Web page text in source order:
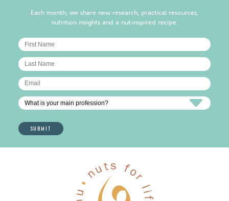
Each month, we share new research, practical resources,
nutrition insights and a nut-inspired recipe.